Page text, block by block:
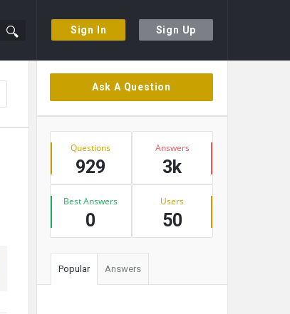
Sign In Sign Up
Sidebar
Ask A Question
Stats
Questions
929
Answers
3k
Best Answers
0
Users
50
Popular Answers